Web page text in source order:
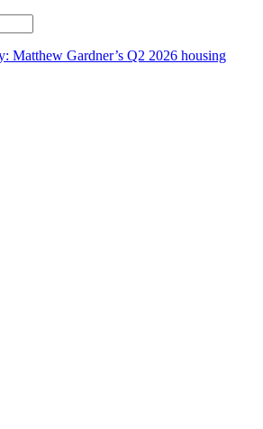
Matthew Gardner’s Q2 2026 housing